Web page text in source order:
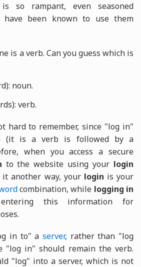
so rampant, even seasoned
have been known to use them
is a verb. Can you guess which is
noun.
verb.
hard to remember, since "log in"
(it is a verb is followed by a
when you access a secure
to the website using your login
another way, your login is your
combination, while logging in
this information for
in to" a server, rather than "log
"log in" should remain the verb.
"log" into a server, which is not